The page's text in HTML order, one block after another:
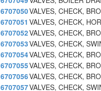
6707050VALVES, CHECK,
6707051 VALVES, CHECK,
6707052VALVES, CHECK,
6707053VALVES, CHECK,
6707054VALVES, CHECK,
6707055VALVES, CHECK,
6707056VALVES, CHECK,
6707057VALVES, CHECK,